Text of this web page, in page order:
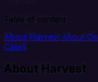
Table of content
About Harvest About
Cases
About Harvest